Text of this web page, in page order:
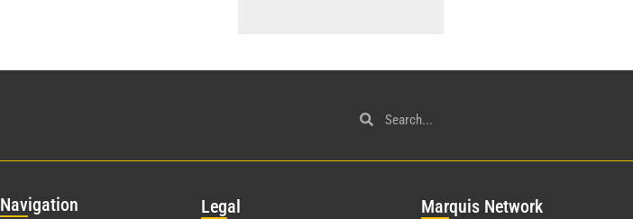
Navigation Legal Marquis Network